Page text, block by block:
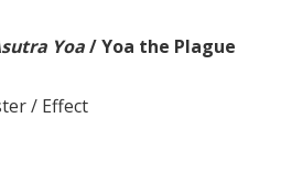
Yoa/ Yoa the Plague
/ Effect